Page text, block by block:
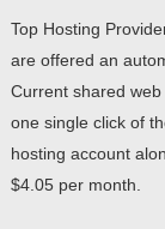
Top Hosting
are offered an
Current shared
one single click of
hosting account
$4.05 per month.